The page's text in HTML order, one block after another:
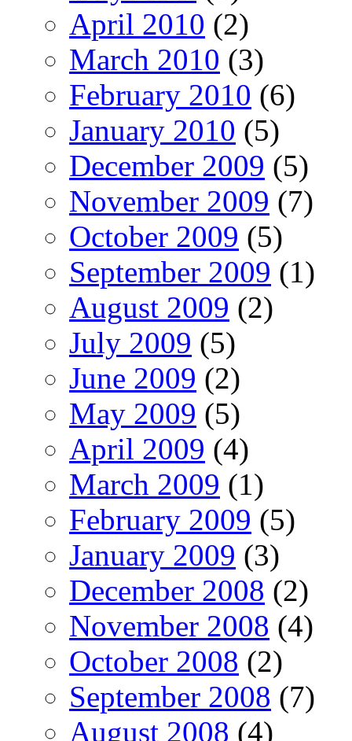
April 2010 (2)
March 2010 (3)
February 2010 (6)
January 2010 (5)
December 2009 (5)
November 2009 (7)
October 2009 (5)
September 2009 (1)
August 2009 (2)
July 2009 (5)
June 2009 (2)
May 2009 (5)
April 2009 (4)
March 2009 (1)
February 2009 (5)
January 2009 (3)
December 2008 (2)
November 2008 (4)
October 2008 (2)
September 2008 (7)
August 2008 (4)